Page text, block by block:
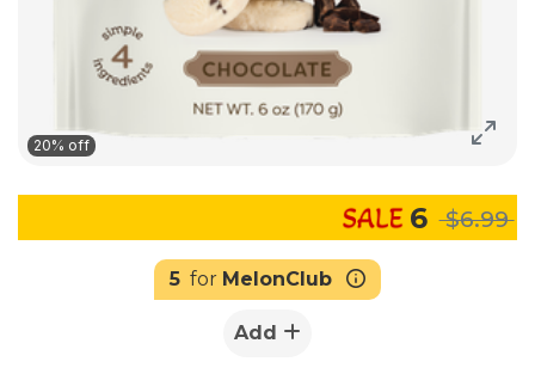
20% off
6 $6.99
5 for MelonClub
Add